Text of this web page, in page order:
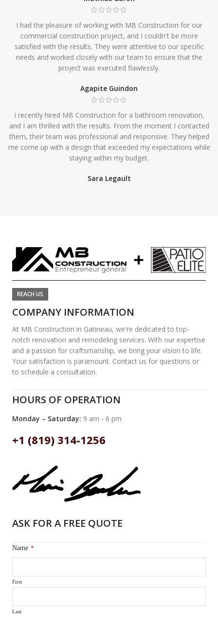
I had the pleasure of working with MB Construction for our
commercial construction project, and I couldn't be more
satisfied with the results. They were attentive to our specific
needs and worked closely with our team to ensure that the
project was executed flawlessly.
Agapite Guindon
I recently hired MB Construction for a bathroom renovation,
and I am thrilled with the results. From the moment I contacted
them, their team was professional and responsive. They helped
me come up with a design that exceeded my expectations while
staying within my budget.
Sara Legault
REACH US
COMPANY INFORMATION
At MB Construction in Gatineau, we're dedicated to top-
notch renovation and remodeling services. With our expertise
and a passion for craftsmanship, we bring your vision to life.
Your satisfaction is paramount. Contact us for questions or
to schedule a consultation.
HOURS OF OPERATION
Monday – Saturday: 9 am - 6 pm
+1 (819) 314-1256
ASK FOR A FREE QUOTE
Name *
First
Last